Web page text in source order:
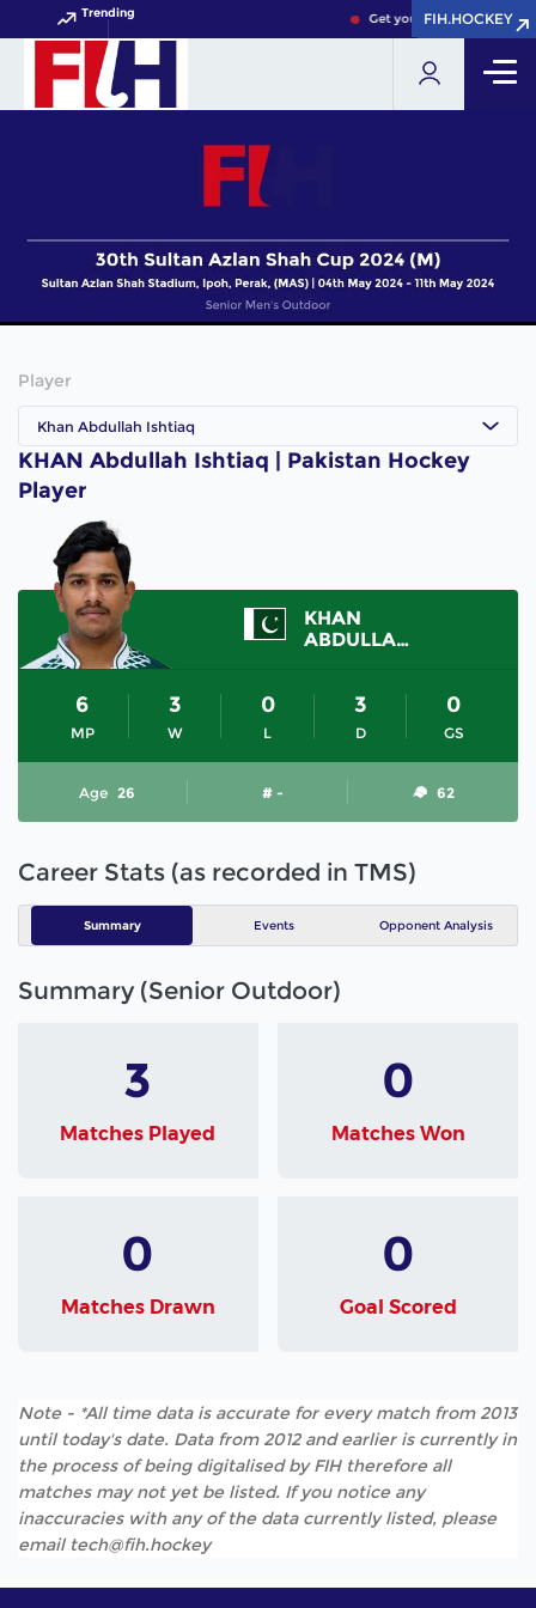
Trending Get your FIH Hockey
FIH.HOCKEY
FIH.HOCKEY
Player
Khan Abdullah Ishtiaq
KHAN Abdullah Ishtiaq | Pakistan Hockey
Player
KHAN
ABDULLAH ISHTIAQ
MP
6
W
3
L
0
D
3
GS
0
Age 26 # - 62
Career Stats (as recorded in TMS)
Summary Events Opponent Analysis
Summary (Senior Outdoor)
3
Matches Played
0
Matches Won
0
Matches Drawn
0
Goal Scored
Note - *All time data is accurate for every match from 2013
until today's date. Data from 2012 and earlier is currently in
the process of being digitalised by FIH therefore all
matches may not yet be listed. If you notice any
inaccuracies with any of the data currently listed, please
email tech@fih.hockey